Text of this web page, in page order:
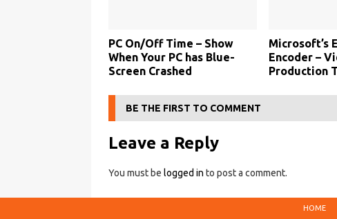
PC On/Off Time – Show
When Your PC has Blue-
Screen Crashed
Microsoft’s
Encoder –
Production
BE THE FIRST TO COMMENT
Leave a Reply
You must be logged in to post a comment.
HOME